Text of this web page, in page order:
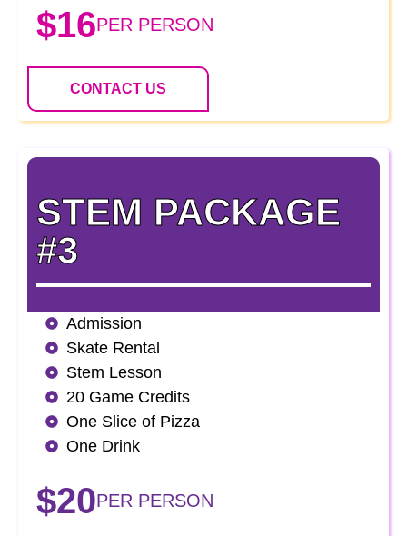
$16PER PERSON
CONTACT US
STEM PACKAGE
#3
Admission
Skate Rental
Stem Lesson
20 Game Credits
One Slice of Pizza
One Drink
$20PER PERSON